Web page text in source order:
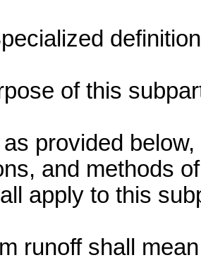
of this
provided
and methods
apply to this
runoff shall